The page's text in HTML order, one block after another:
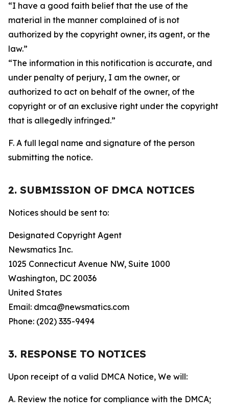
“I have a good faith belief that the use of the
material in the manner complained of is not
authorized by the copyright owner, its agent, or the
law.”
“The information in this notification is accurate, and
under penalty of perjury, I am the owner, or
authorized to act on behalf of the owner, of the
copyright or of an exclusive right under the copyright
that is allegedly infringed.”
F. A full legal name and signature of the person
submitting the notice.
2. SUBMISSION OF DMCA NOTICES
Notices should be sent to:
Designated Copyright Agent
Newsmatics Inc.
1025 Connecticut Avenue NW, Suite 1000
Washington, DC 20036
United States
Email: dmca@newsmatics.com
Phone: (202) 335-9494
3. RESPONSE TO NOTICES
Upon receipt of a valid DMCA Notice, We will:
A. Review the notice for compliance with the DMCA;